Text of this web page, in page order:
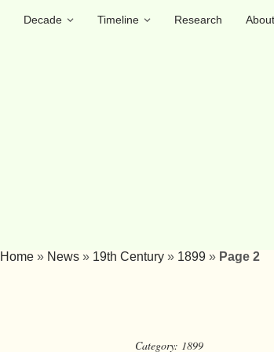
Decade Timeline Research
About
Home » News » 19th Century » 1899 » Page 2
Category: 1899